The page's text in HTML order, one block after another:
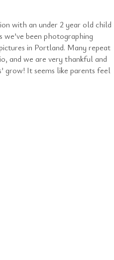
with an under 2 year old child
we’ve been photographing
in Portland. Many repeat
and we are very thankful and
grow! It seems like parents feel